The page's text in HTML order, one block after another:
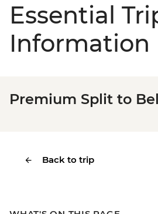
Essential
Information
Premium Split to
Back to trip